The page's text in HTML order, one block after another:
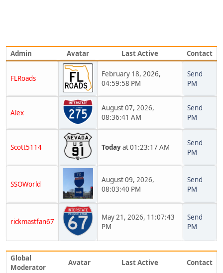
Admin Avatar Last Active Contact
FLRoads
February 18, 2026,
04:59:58 PM
Send
PM
Alex
August 07, 2026,
08:36:41 AM
Send
PM
Scott5114 Todayat 01:23:17 AM
Send
PM
SSOWorld
August 09, 2026,
08:03:40 PM
Send
PM
rickmastfan67
May 21, 2026, 11:07:43
PM
Send
PM
Global
Moderator
Avatar Last Active Contact